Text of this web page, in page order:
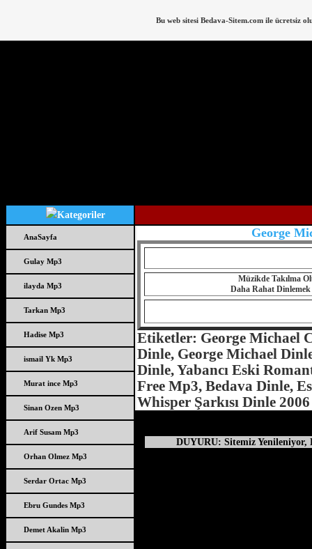
AnaSayfa
Gulay Mp3
ilayda Mp3
Tarkan Mp3
Hadise Mp3
ismail Yk Mp3
Murat ince Mp3
Sinan Ozen Mp3
Arif Susam Mp3
Orhan Olmez Mp3
Serdar Ortac Mp3
Ebru Gundes Mp3
Demet Akalin Mp3
George
Müzikde Takılma
Daha Rahat
Etiketler: George Michael
Dinle, George Michael
Dinle, Yabancı Eski
Free Mp3, Bedava Dinle,
Whisper Şarkısı Dinle 2006
DUYURU: Sitemiz Yenileniyor,
Bu web sitesi Bedava-Sitem.comile ücretsiz